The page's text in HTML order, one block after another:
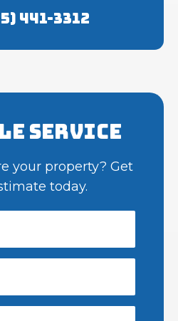
Service
your property? Get
today.
441-3312